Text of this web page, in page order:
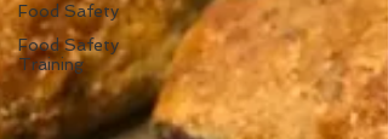
Food Safety
Food Safety
Training